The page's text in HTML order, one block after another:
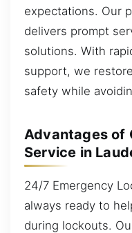
expectations. Our
delivers prompt
solutions. With
support, we
safety while
Advantages of
Service in
24/7 Emergency
always ready to
during lockouts.